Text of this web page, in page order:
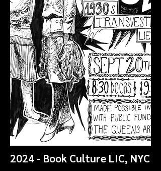
2024 - Book Culture LIC, NYC